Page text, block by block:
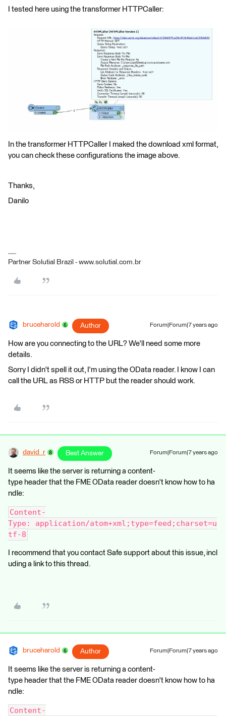
I tested here using the transformer HTTPCaller:
In the transformer HTTPCaller I maked the download xml format,
you can check these configurations the image above.
Thanks,
Danilo
Partner Solutial Brazil - www.solutial.com.br
bruceharold Author Forum|Forum|7 years ago
How are you connecting to the URL? We'll need some more
details.
Sorry I didn't spell it out, I'm using the OData reader. I know I can
call the URL as RSS or HTTP but the reader should work.
david_r Best Answer Forum|Forum|7 years ago
It seems like the server is returning a content-
type header that the FME OData reader doesn't know how to ha
ndle:
Content-
Type: application/atom+xml;type=feed;charset=u
tf-8
I recommend that you contact Safe support about this issue, incl
uding a link to this thread.
bruceharold Author Forum|Forum|7 years ago
It seems like the server is returning a content-
type header that the FME OData reader doesn't know how to ha
ndle:
Content-